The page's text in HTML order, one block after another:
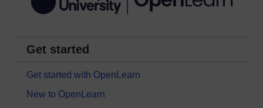
Get started
Get started with OpenLearn
New to OpenLearn